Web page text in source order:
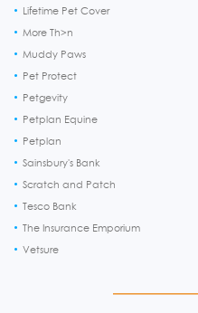
Lifetime Pet Cover
More Th>n
Muddy Paws
Pet Protect
Petgevity
Petplan Equine
Petplan
Sainsbury's Bank
Scratch and Patch
Tesco Bank
The Insurance Emporium
Vetsure